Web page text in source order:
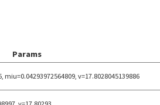
Params
miu=0.04293972564809, v=17.8028045139886